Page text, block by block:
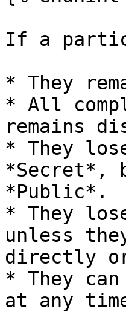
If a
* They
* All
remains
* They
*Secret*,
*Public*.
* They
unless
directly
* They
at any